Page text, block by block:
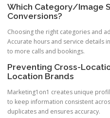
Which Category/Image
Conversions?
Choosing the right categories and
Accurate hours and service details
to more calls and bookings.
Preventing Cross-
Location Brands
Marketing1on1 creates unique
to keep information consistent
duplicates and ensures accuracy.